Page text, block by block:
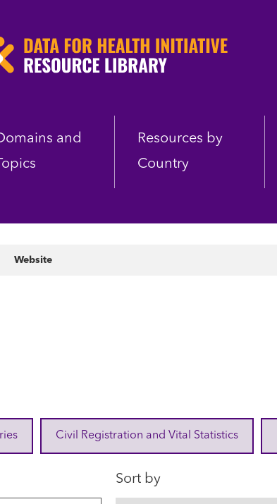
and
Resources by
Country
Website
Civil Registration and Vital Statistics
Sort by